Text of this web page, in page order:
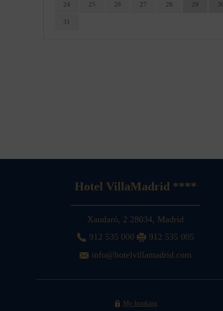
24 25 26 27 28 29
31
Hotel VillaMadrid ****
Xaudaró, 2 28034, Madrid
912 535 000
912 535 005
info@hotelvillamadrid.com
My booking